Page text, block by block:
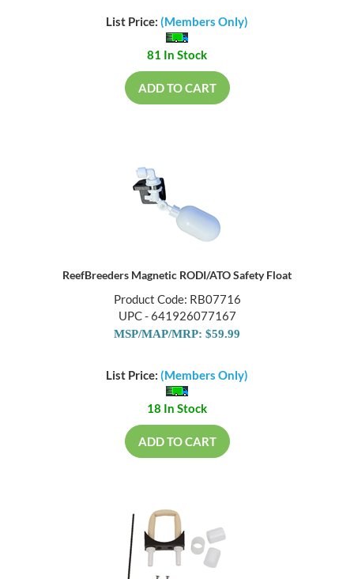
List Price: (Members Only)
81 In Stock
ADD TO CART
ReefBreeders Magnetic RODI/ATO Safety Float
Product Code: RB07716
UPC - 641926077167
MSP/MAP/MRP: $59.99
List Price: (Members Only)
18 In Stock
ADD TO CART